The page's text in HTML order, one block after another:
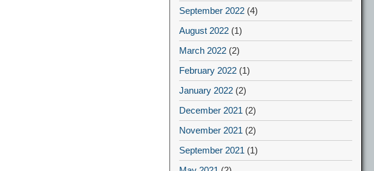
September 2022 (4)
August 2022 (1)
March 2022 (2)
February 2022 (1)
January 2022 (2)
December 2021 (2)
November 2021 (2)
September 2021 (1)